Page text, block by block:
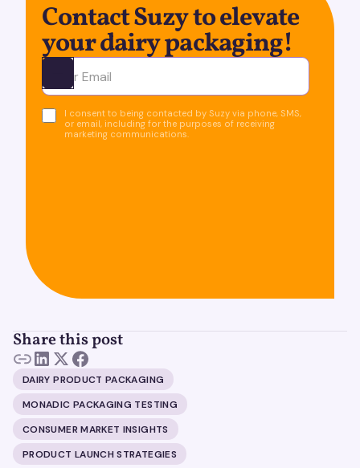
Contact Suzy to elevate
your dairy packaging!
Ota yhteyttä
I consent to being contacted by Suzy via phone, SMS,
or email, including for the purposes of receiving
marketing communications.
Share this post
DAIRY PRODUCT PACKAGING
MONADIC PACKAGING TESTING
CONSUMER MARKET INSIGHTS
PRODUCT LAUNCH STRATEGIES